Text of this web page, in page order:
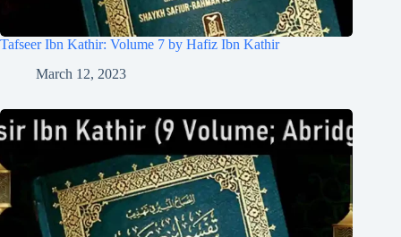
Tafseer Ibn Kathir: Volume 7 by Hafiz Ibn Kathir
March 12, 2023